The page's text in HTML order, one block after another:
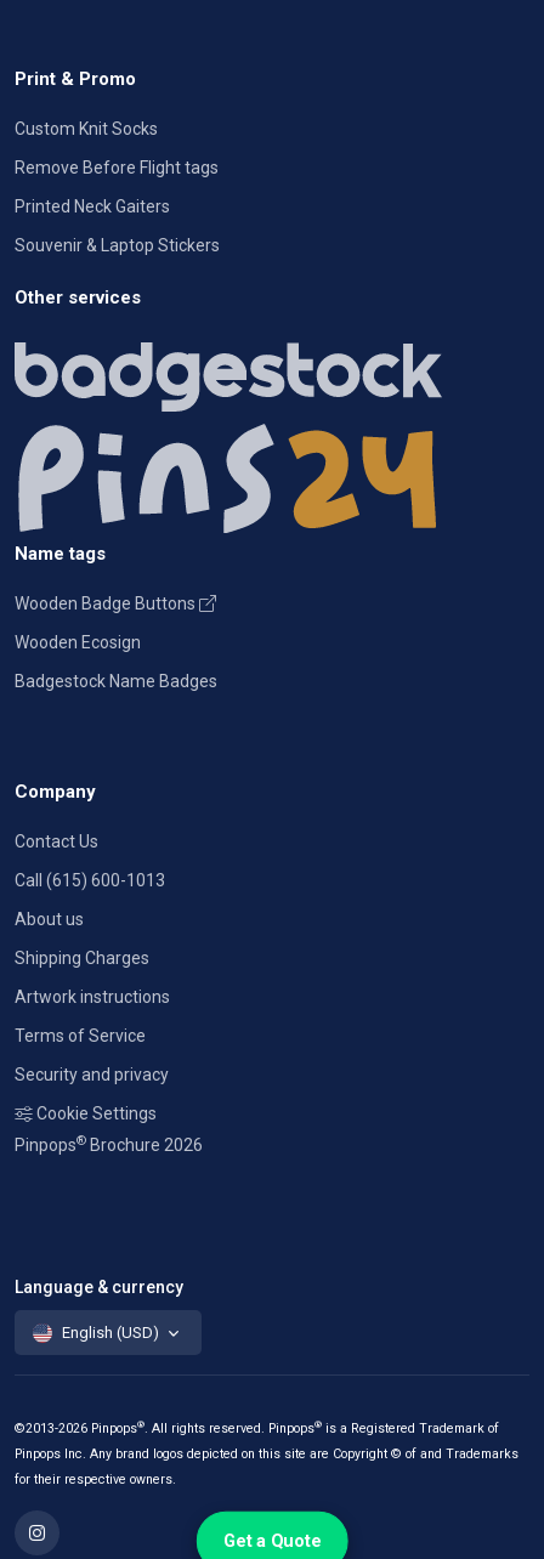
Get a Quote
Print & Promo
Custom Knit Socks
Remove Before Flight tags
Printed Neck Gaiters
Souvenir & Laptop Stickers
Other services
Name tags
Wooden Badge Buttons
Wooden Ecosign
Badgestock Name Badges
Company
Contact Us
Call (615) 600-1013
About us
Shipping Charges
Artwork instructions
Terms of Service
Security and privacy
Cookie Settings
Pinpops® Brochure 2026
Language & currency
English (USD)
©2013-2026 Pinpops®. All rights reserved. Pinpops® is a Registered Trademark of
Pinpops Inc. Any brand logos depicted on this site are Copyright © of and Trademarks
for their respective owners.